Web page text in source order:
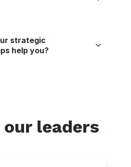
strategic
help you?
our leaders